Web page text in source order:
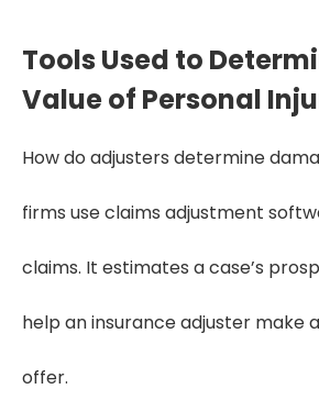
Tools Used to
Value of Personal
How do adjusters determine
firms use claims adjustment
claims. It estimates a case’s
help an insurance adjuster make
offer.